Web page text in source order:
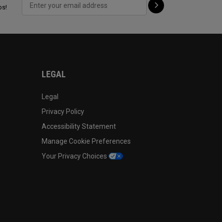
LEGAL
Legal
Privacy Policy
Accessibility Statement
Manage Cookie Preferences
Your Privacy Choices